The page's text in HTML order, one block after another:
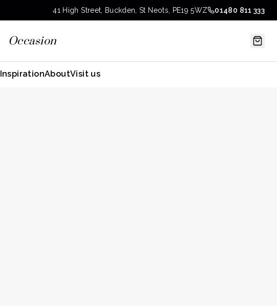
41 High Street, Buckden, St Neots, PE19 5WZ 01480 811 333
Occasion
InspirationAboutVisit us